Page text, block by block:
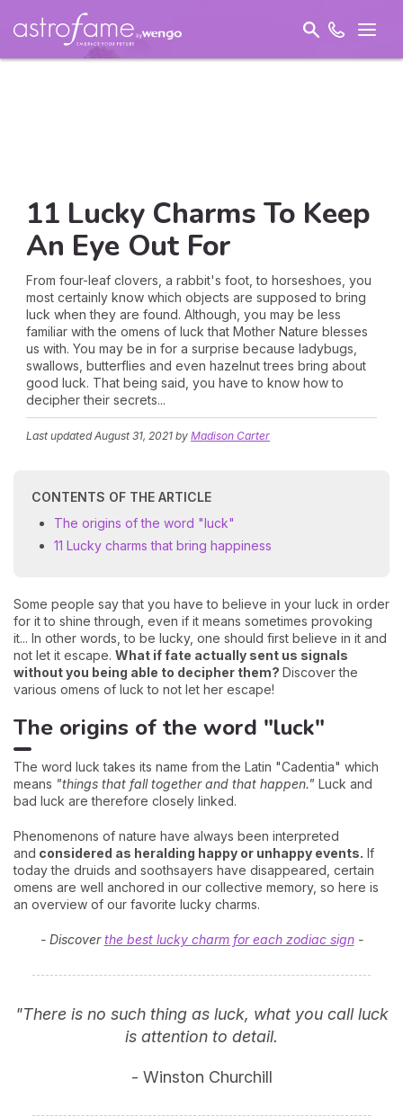
11 Lucky Charms To Keep
An Eye Out For
From four-leaf clovers, a rabbit's foot, to horseshoes, you
most certainly know which objects are supposed to bring
luck when they are found. Although, you may be less
familiar with the omens of luck that Mother Nature blesses
us with. You may be in for a surprise because ladybugs,
swallows, butterflies and even hazelnut trees bring about
good luck. That being said, you have to know how to
decipher their secrets...
Last updatedAugust 31, 2021 by Madison Carter
CONTENTS OF THE ARTICLE
The origins of the word "luck"
11 Lucky charms that bring happiness
Some people say that you have to believe in your luck in order
for it to shine through, even if it means sometimes provoking
it... In other words, to be lucky, one should first believe in it and
not let it escape. What if fate actually sent us signals
without you being able to decipher them? Discover the
various omens of luck to not let her escape!
The origins of the word "luck"
The word luck takes its name from the Latin "Cadentia" which
means "things that fall together and that happen." Luck and
bad luck are therefore closely linked.
Phenomenons of nature have always been interpreted
and considered as heralding happy or unhappy events. If
today the druids and soothsayers have disappeared, certain
omens are well anchored in our collective memory, so here is
an overview of our favorite lucky charms.
- Discoverthe best lucky charm for each zodiac sign-
"There is no such thing as luck, what you call luck
is attention to detail.
- Winston Churchill